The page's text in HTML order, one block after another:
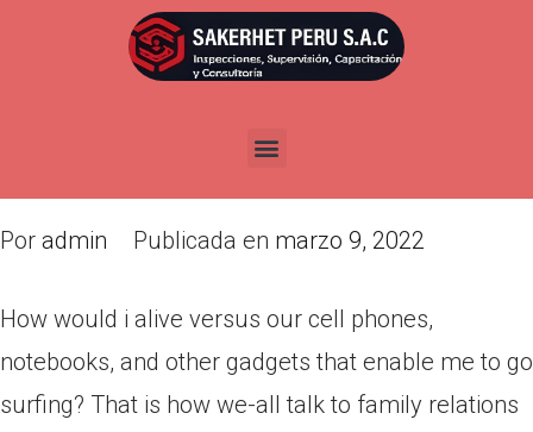
How would i alive versus our
cell phones, notebooks, and
Por admin Publicada en marzo 9, 2022
How would i alive versus our cell phones,
notebooks, and other gadgets that enable me to go
surfing? That is how we-all talk to family relations